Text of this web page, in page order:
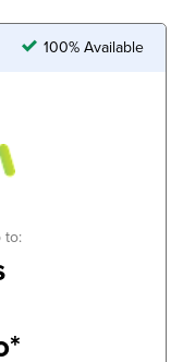
100% Available
to: